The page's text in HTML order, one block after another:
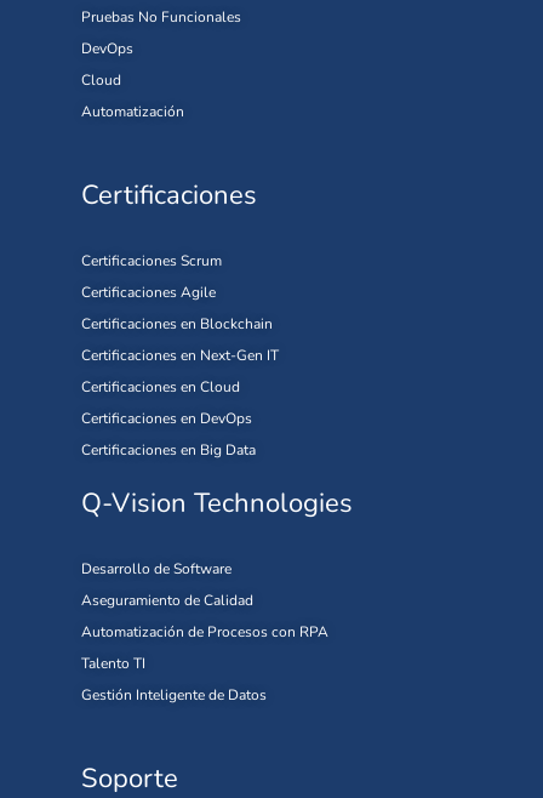
Pruebas No Funcionales
DevOps
Cloud
Automatización
Certificaciones
Certificaciones Scrum
Certificaciones Agile
Certificaciones en Blockchain
Certificaciones en Next-Gen IT
Certificaciones en Cloud
Certificaciones en DevOps
Certificaciones en Big Data
Q-Vision Technologies
Desarrollo de Software
Aseguramiento de Calidad
Automatización de Procesos con RPA
Talento TI
Gestión Inteligente de Datos
Soporte